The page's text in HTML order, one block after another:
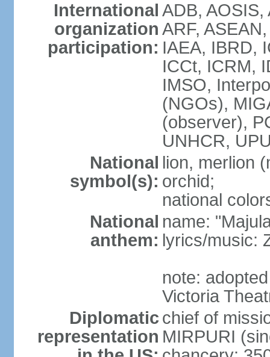
International
organization
participation:
ADB,
ARF,
IAEA, IBRD,
ICCt, ICRM,
IMSO,
(NGOs),
(observer),
UNHCR,
National
symbol(s):
lion, merlion
orchid;
national
National
anthem:
name:
lyrics/music:
note:
Victoria
Diplomatic
representation
chief of
MIRPURI